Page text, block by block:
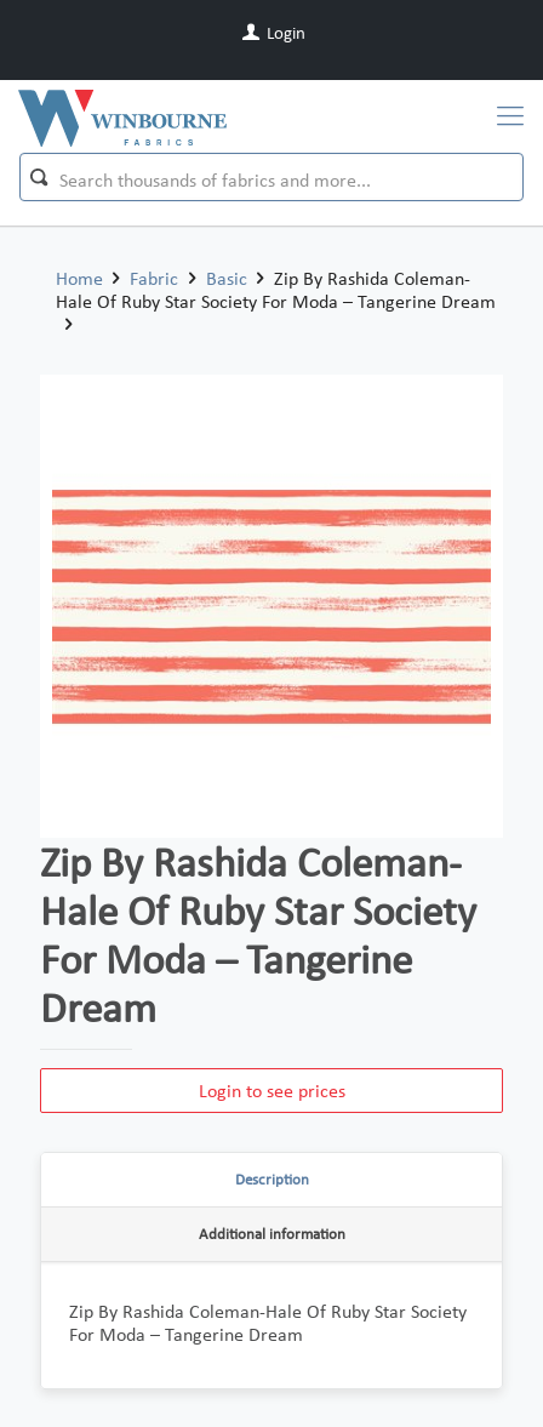
Login
Home Fabric Basic
Zip By Rashida Coleman-
Hale Of Ruby Star Society For Moda – Tangerine Dream
Zip By Rashida Coleman-
Hale Of Ruby Star Society
For Moda – Tangerine
Dream
Login to see prices
Description
Additional information
Zip By Rashida Coleman-Hale Of Ruby Star Society
For Moda – Tangerine Dream